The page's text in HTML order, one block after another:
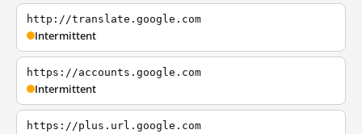
http://translate.google.com
Intermittent
https://accounts.google.com
Intermittent
https://plus.url.google.com